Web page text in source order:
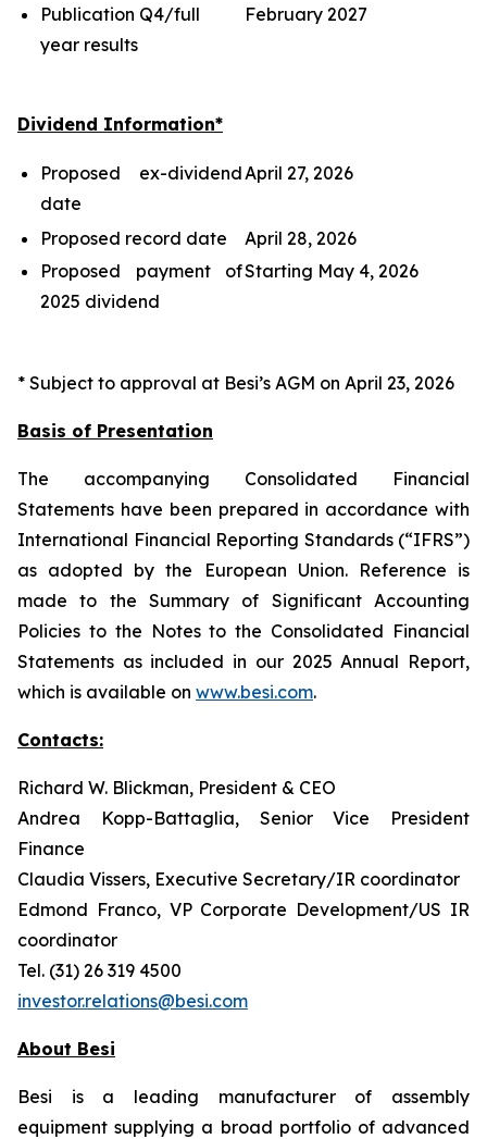
Publication Q4/full
year results
February 2027
Dividend Information*
Proposed ex-dividend
date
April 27, 2026
Proposed record date
April 28, 2026
Proposed payment of
2025 dividend
Starting May 4, 2026
* Subject to approval at Besi’s AGM on April 23, 2026
Basis of Presentation
The accompanying Consolidated Financial
Statements have been prepared in accordance with
International Financial Reporting Standards (“IFRS”)
as adopted by the European Union. Reference is
made to the Summary of Significant Accounting
Policies to the Notes to the Consolidated Financial
Statements as included in our 2025 Annual Report,
which is available on www.besi.com.
Contacts:
Richard W. Blickman, President & CEO
Andrea Kopp-Battaglia, Senior Vice President
Finance
Claudia Vissers, Executive Secretary/IR coordinator
Edmond Franco, VP Corporate Development/US IR
coordinator
Tel. (31) 26 319 4500
investor.relations@besi.com
About Besi
Besi is a leading manufacturer of assembly
equipment supplying a broad portfolio of advanced